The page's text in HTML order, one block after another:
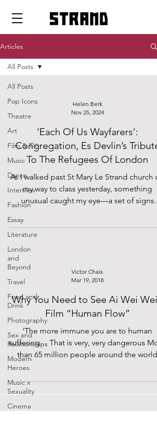
strand
Articles
All Posts
Pop Icons
Theatre
Art
Film & TV
Music
Dance
Interview
Fashion
Essay
Literature
London
and
Beyond
Travel
Food and
Drink
Photography
Sex and
Relationships
Modern
Heroes
Music x
Sexuality
Cinema
All Posts
Helen Berk
Nov 25, 2024
‘Each Of Us Wayfarers’:
Congregation, Es Devlin’s Tribute
To The Refugees Of London
As I walked past St Mary Le Strand church
my way to class yesterday, something
unusual caught my eye—a set of signs
Victor Chaix
Mar 19, 2018
Why You Need to See Ai Wei Wei’s
Film “Human Flow”
‘The more immune you are to human
suffering… That is very, very dangerous
than 65 million people around the world